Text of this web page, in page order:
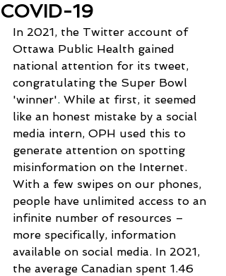
COVID-19
In 2021, the Twitter account of
Ottawa Public Health gained
national attention for its tweet,
congratulating the Super Bowl
'winner'. While at first, it seemed
like an honest mistake by a social
media intern, OPH used this to
generate attention on spotting
misinformation on the Internet.
With a few swipes on our phones,
people have unlimited access to an
infinite number of resources –
more specifically, information
available on social media. In 2021,
the average Canadian spent 1.46